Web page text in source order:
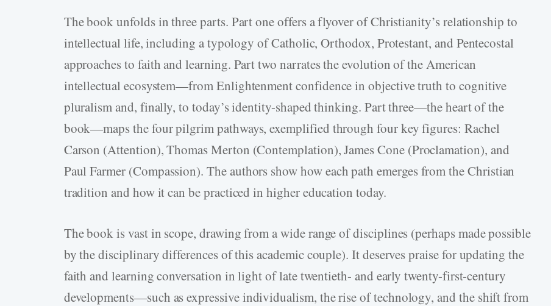
The book unfolds in three parts. Part one offers a flyover of Christianity’s relationship to
intellectual life, including a typology of Catholic, Orthodox, Protestant, and Pentecostal
approaches to faith and learning. Part two narrates the evolution of the American
intellectual ecosystem—from Enlightenment confidence in objective truth to cognitive
pluralism and, finally, to today’s identity-­shaped thinking. Part three—the heart of the
book—maps the four pilgrim pathways, exemplified through four key figures: Rachel
Carson (Attention), Thomas Merton (Contemplation), James Cone (Proclamation), and
Paul Farmer (Compassion). The authors show how each path emerges from the Christian
tradition and how it can be practiced in higher education today.
The book is vast in scope, drawing from a wide range of disciplines (perhaps made possible
by the disciplinary differences of this academic couple). It deserves praise for updating the
faith and learning conversation in light of late twentieth-­ and early twenty-­first-­century
developments—such as expressive individualism, the rise of technology, and the shift from